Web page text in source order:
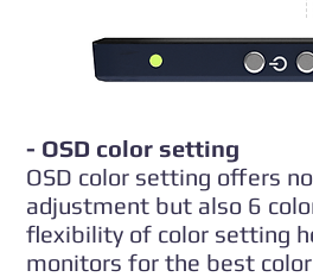
- OSD color setting
OSD color setting offers
adjustment but also 6
flexibility of color setting
monitors for the best